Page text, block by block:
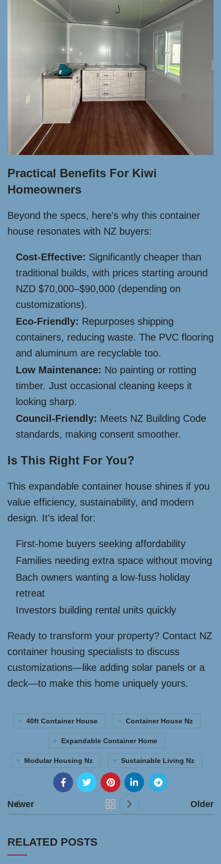
Practical Benefits For Kiwi
Homeowners
Beyond the specs, here’s why this container
house resonates with NZ buyers:
Cost-Effective: Significantly cheaper than
traditional builds, with prices starting around
NZD $70,000–$90,000 (depending on
customizations).
Eco-Friendly: Repurposes shipping
containers, reducing waste. The PVC flooring
and aluminum are recyclable too.
Low Maintenance: No painting or rotting
timber. Just occasional cleaning keeps it
looking sharp.
Council-Friendly: Meets NZ Building Code
standards, making consent smoother.
Is This Right For You?
This expandable container house shines if you
value efficiency, sustainability, and modern
design. It’s ideal for:
First-home buyers seeking affordability
Families needing extra space without moving
Bach owners wanting a low-fuss holiday
retreat
Investors building rental units quickly
Ready to transform your property? Contact NZ
container housing specialists to discuss
customizations—like adding solar panels or a
deck—to make this home uniquely yours.
40ft Container House Container House Nz
Expandable Container Home
Modular Housing Nz Sustainable Living Nz
Newer Older
RELATED POSTS